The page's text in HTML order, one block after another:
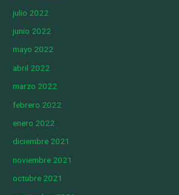
julio 2022
junio 2022
mayo 2022
abril 2022
marzo 2022
febrero 2022
enero 2022
diciembre 2021
noviembre 2021
octubre 2021